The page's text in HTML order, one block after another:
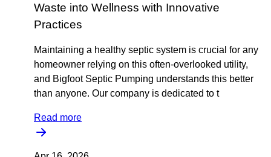
Waste into Wellness with Innovative
Practices
Maintaining a healthy septic system is crucial for any
homeowner relying on this often-overlooked utility,
and Bigfoot Septic Pumping understands this better
than anyone. Our company is dedicated to t
Read more